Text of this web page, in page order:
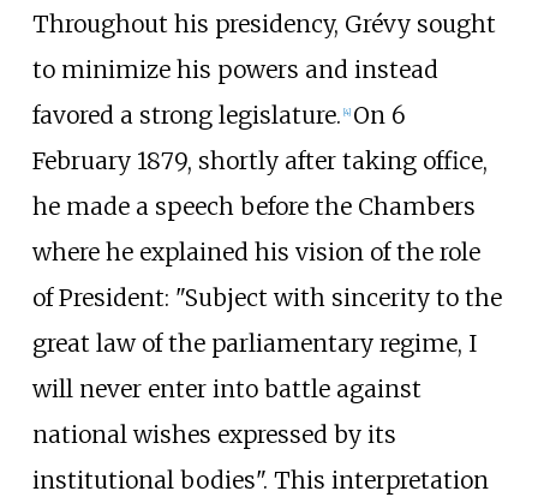
Throughout his presidency, Grévy sought
to minimize his powers and instead
favored a strong legislature. 4] On 6
February 1879, shortly after taking office,
he made a speech before the Chambers
where he explained his vision of the role
of President: "Subject with sincerity to the
great law of the parliamentary regime, I
will never enter into battle against
national wishes expressed by its
institutional bodies". This interpretation